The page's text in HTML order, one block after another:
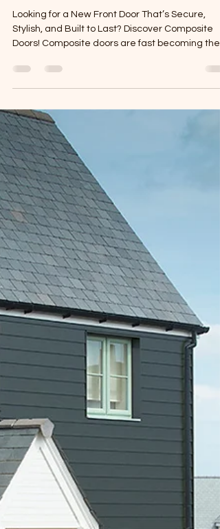
The Plastics Shed
Looking for a New Front Door That’s Secure,
Stylish, and Built to Last? Discover Composite
Doors! Composite doors are fast becoming